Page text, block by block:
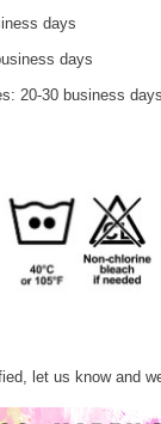
days
days
20-30 business days
let us know and